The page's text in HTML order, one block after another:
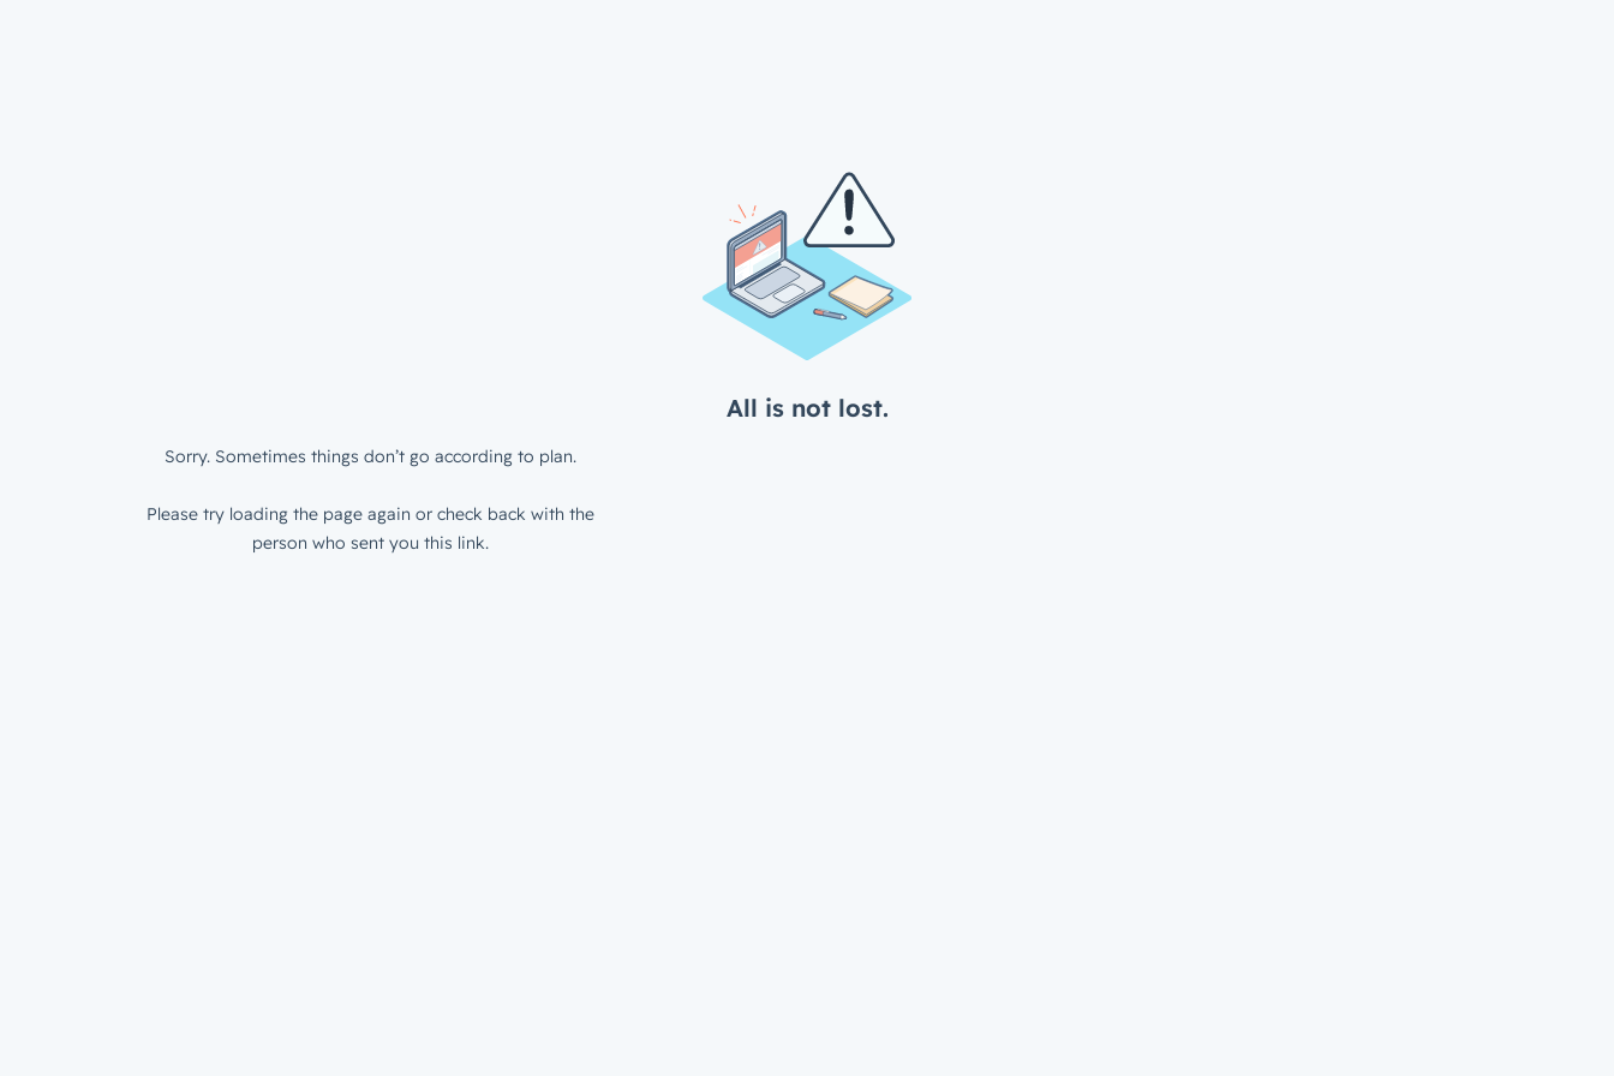
All is not lost.
Sorry. Sometimes things don’t go according to plan.
Please try loading the page again or check back with the
person who sent you this link.